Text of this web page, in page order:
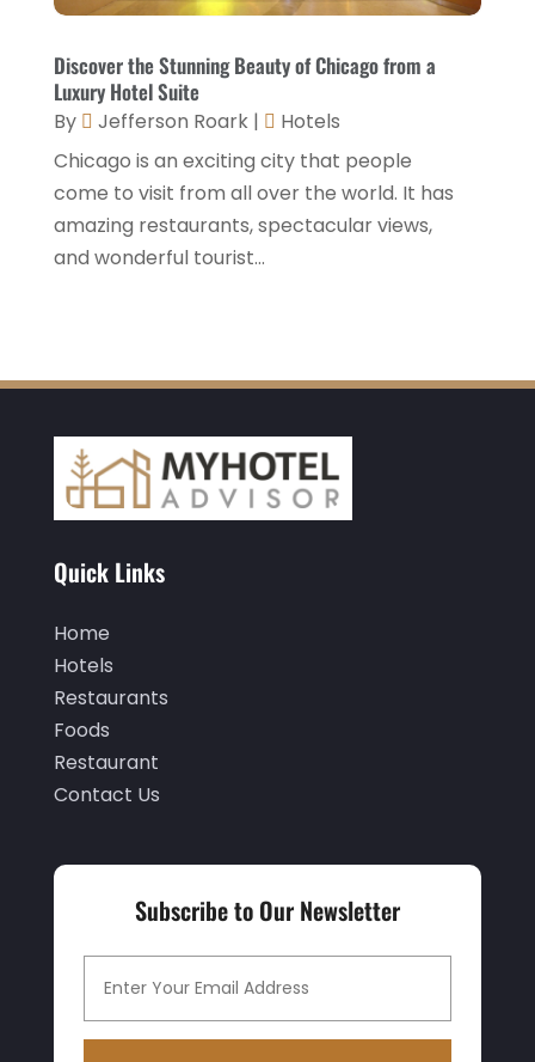
November 2020
(2)
September 2020(2)
August 2020(2)
July 2020 (1)
February 2020(3)
January 2020(6)
October 2019
September 2019
August 2019
July 2019
June 2019
May 2019
December 2018(3)
November 2018(9)
Discover the Stunning Beauty of Chicago from a
Luxury Hotel Suite
By Jefferson Roark|
Hotels
Chicago is an exciting city that people
come to visit from all over the world. It has
amazing restaurants, spectacular views,
and wonderful tourist...
Quick Links
Home
Hotels
Restaurants
Foods
Restaurant
Contact Us
Subscribe to Our Newsletter